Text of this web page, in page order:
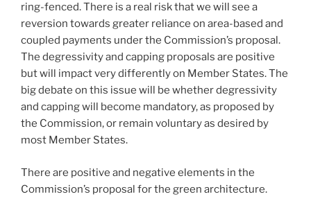
ring-fenced. There is a real risk that we will see a
reversion towards greater reliance on area-based and
coupled payments under the Commission’s proposal.
The degressivity and capping proposals are positive
but will impact very differently on Member States. The
big debate on this issue will be whether degressivity
and capping will become mandatory, as proposed by
the Commission, or remain voluntary as desired by
most Member States.
There are positive and negative elements in the
Commission’s proposal for the green architecture.